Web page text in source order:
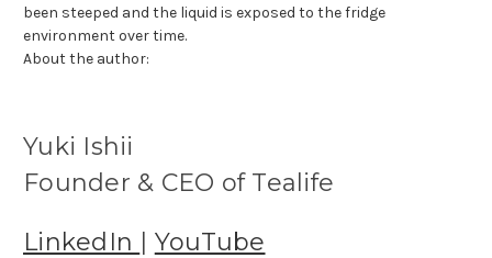
been steeped and the liquid is exposed to the fridge
environment over time.
About the author:
Yuki Ishii
Founder & CEO of Tealife
LinkedIn | YouTube